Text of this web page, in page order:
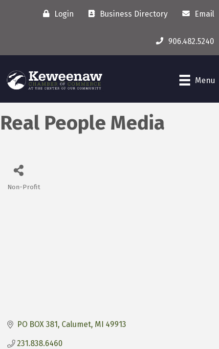
Login Business Directory Email
906.482.5240
Menu
Real People Media
Non-Profit
PO BOX 381 Calumet MI 49913
231.838.6460